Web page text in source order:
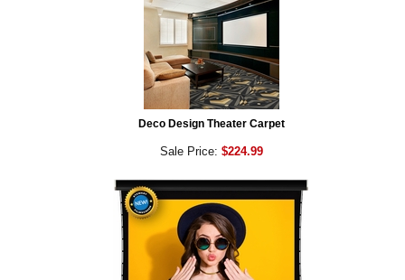
Deco Design Theater Carpet
Sale Price: $224.99